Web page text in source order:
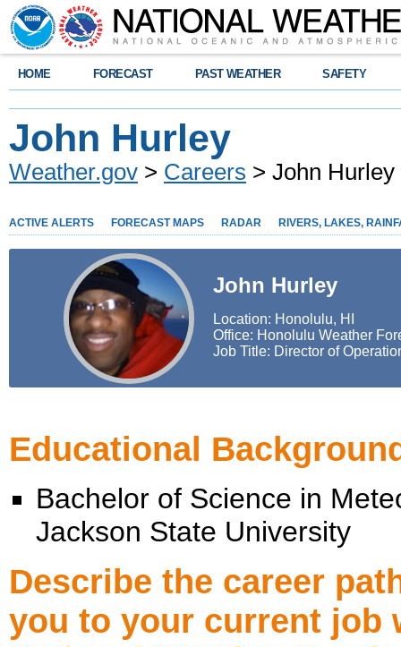
HOME FORECAST PAST WEATHER SAFETY
John Hurley
Weather.gov > Careers > John Hurley
ACTIVE ALERTS FORECAST MAPS RADAR RIVERS, LAKES,
John Hurley
Location: Honolulu, HI
Office: Honolulu Weather
Job Title: Director of
Educational
Bachelor of Science in
Jackson State University
Describe the career
you to your current job